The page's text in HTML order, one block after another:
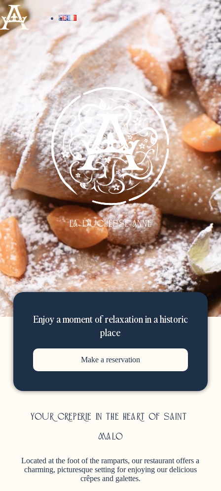
La duchesse anne
Enjoy a moment of relaxation in a historic
place
Make a reservation
Your creperie in the heart of Saint-
Malo
Located at the foot of the ramparts, our restaurant offers a
charming, picturesque setting for enjoying our delicious
crêpes and galettes.